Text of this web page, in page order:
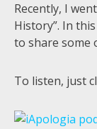
Recently, I
History”. In
to share some
To listen, just